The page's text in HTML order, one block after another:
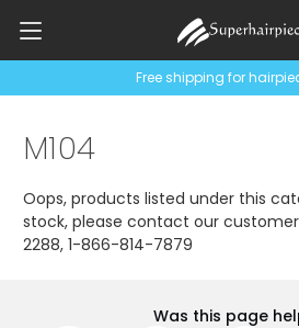
Free shipping for
M104
Oops, products listed under this
stock, please contact our
2288, 1-866-814-7879
Was this page